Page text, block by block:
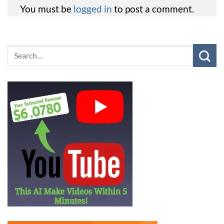
You must be logged in to post a comment.